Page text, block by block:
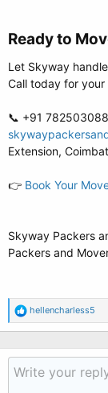
Ready to
Let Skyway
Call today for
📞 +91
Extension,
👉 Book Your
Skyway Packers
Packers and
R
e
a
c
t
i
hellencharless5